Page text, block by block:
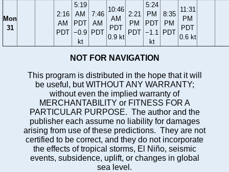
Mon
31
2:16
AM
PDT
5:19
AM
PDT
−0.9
kt
7:46
AM
PDT
10:46
AM
PDT
0.9 kt
2:21
PM
PDT
5:24
PM
PDT
−1.1
kt
8:35
PM
PDT
11:31
PM
PDT
0.6 kt
NOT FOR NAVIGATION
This program is distributed in the hope that it will
be useful, but WITHOUT ANY WARRANTY;
without even the implied warranty of
MERCHANTABILITY or FITNESS FOR A
PARTICULAR PURPOSE. The author and the
publisher each assume no liability for damages
arising from use of these predictions. They are not
certified to be correct, and they do not incorporate
the effects of tropical storms, El Niño, seismic
events, subsidence, uplift, or changes in global
sea level.